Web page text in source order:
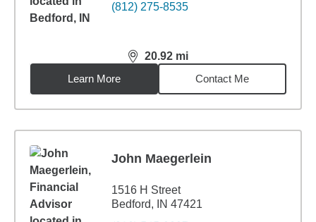
(812) 275-8535
20.92 mi
distance,20.92miles
Learn More
Contact Me
John Maegerlein
1516 H Street
Bedford, IN 47421